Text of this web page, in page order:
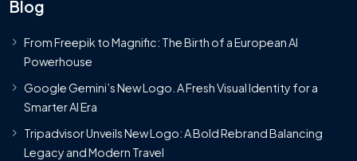
Blog
From Freepik to Magnific: The Birth of a European AI
Powerhouse
Google Gemini’s New Logo. A Fresh Visual Identity for a
Smarter AI Era
Tripadvisor Unveils New Logo: A Bold Rebrand Balancing
Legacy and Modern Travel